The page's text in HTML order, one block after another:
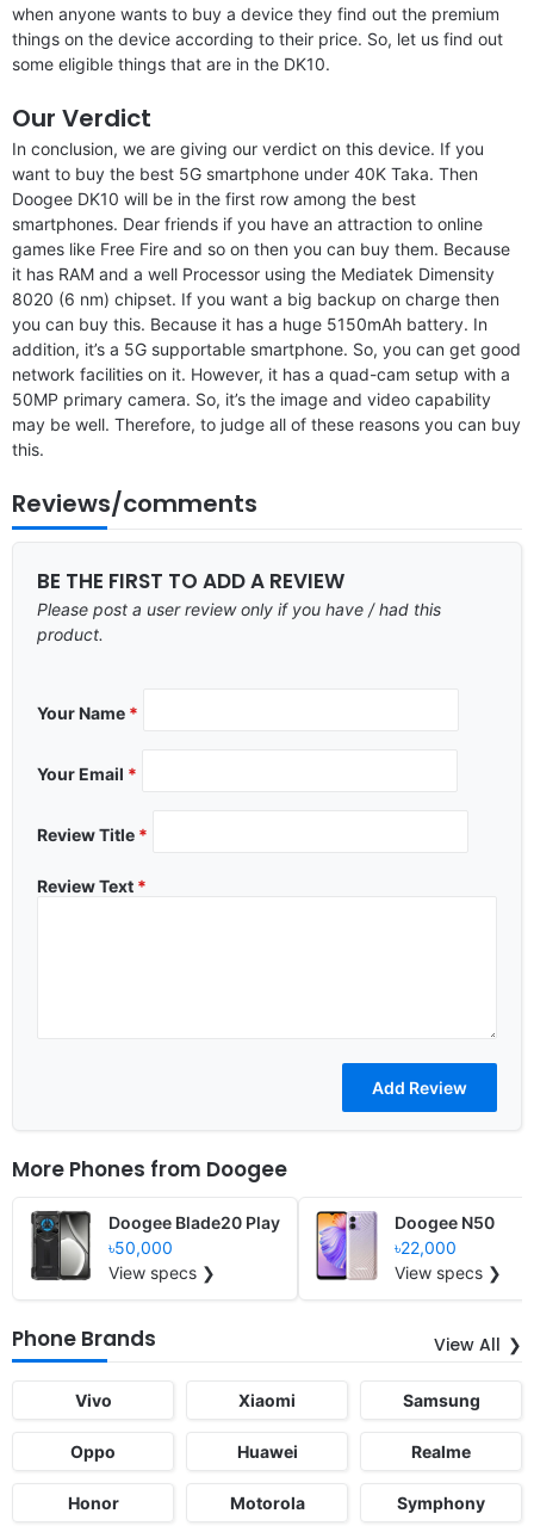
when anyone wants to buy a device they find out the premium
things on the device according to their price. So, let us find out
some eligible things that are in the DK10.
Our Verdict
In conclusion, we are giving our verdict on this device. If you
want to buy the best 5G smartphone under 40K Taka. Then
Doogee DK10 will be in the first row among the best
smartphones. Dear friends if you have an attraction to online
games like Free Fire and so on then you can buy them. Because
it has RAM and a well Processor using the Mediatek Dimensity
8020 (6 nm) chipset. If you want a big backup on charge then
you can buy this. Because it has a huge 5150mAh battery. In
addition, it’s a 5G supportable smartphone. So, you can get good
network facilities on it. However, it has a quad-cam setup with a
50MP primary camera. So, it’s the image and video capability
may be well. Therefore, to judge all of these reasons you can buy
this.
Reviews/comments
BE THE FIRST TO ADD A REVIEW
Please post a user review only if you have / had this
product.
Your Name *
Your Email *
Review Title *
Review Text *
More Phones from Doogee
Doogee Blade20 Play
৳50,000
View specs ❯
Doogee N50
৳22,000
View specs ❯
Phone Brands View All
Vivo Xiaomi Samsung
Oppo Huawei Realme
Honor Motorola Symphony